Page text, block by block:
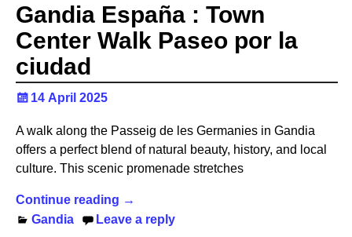
Gandia España : Town
Center Walk Paseo por la
ciudad
14 April 2025
A walk along the Passeig de les Germanies in Gandia
offers a perfect blend of natural beauty, history, and local
culture. This scenic promenade stretches
Continue reading →
Gandia
Leave a reply